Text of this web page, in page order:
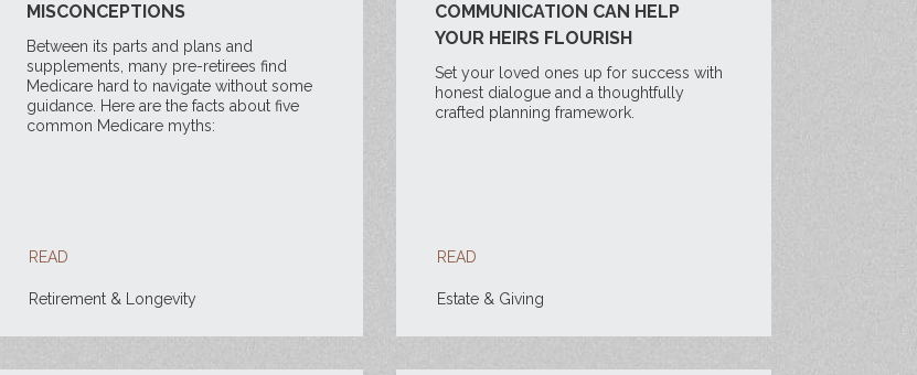
MISCONCEPTIONS
Between its parts and plans and
supplements, many pre-retirees find
Medicare hard to navigate without some
guidance. Here are the facts about five
common Medicare myths:
READ
Retirement & Longevity
COMMUNICATION CAN HELP
YOUR HEIRS FLOURISH
Set your loved ones up for success with
honest dialogue and a thoughtfully
crafted planning framework.
READ
Estate & Giving